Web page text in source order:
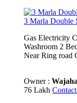
3 Marla Double
Gas Electricity
Washroom 2
Near Ring road
Owner :
76 Lakh